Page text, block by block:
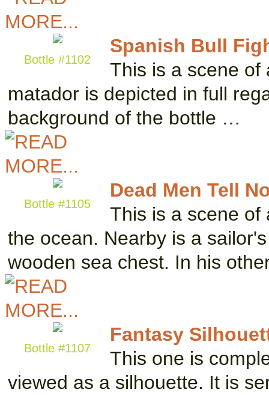
Bottle #1102
Spanish Bull
This is a scene of
matador is depicted in full
background of the bottle …
Bottle #1105
Dead Men Tell
This is a scene of
the ocean. Nearby is a
wooden sea chest. In his
Bottle #1107
Fantasy
This one is
viewed as a silhouette. It is